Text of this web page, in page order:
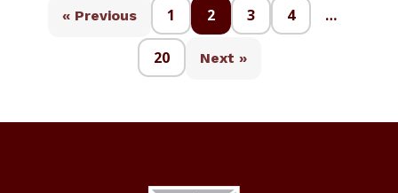
« Previous 1 2 3 4 …
20 Next »